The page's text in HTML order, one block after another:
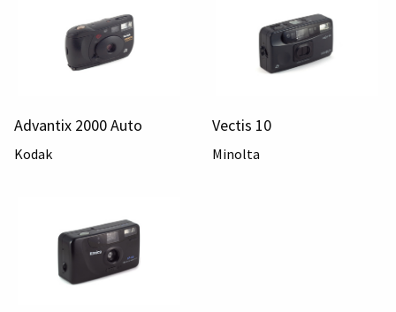
Advantix 2000 Auto
Kodak
Vectis 10
Minolta